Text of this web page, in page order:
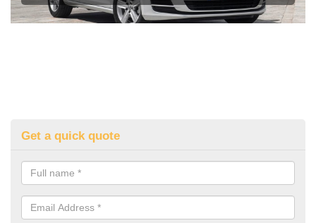
Get a quick quote